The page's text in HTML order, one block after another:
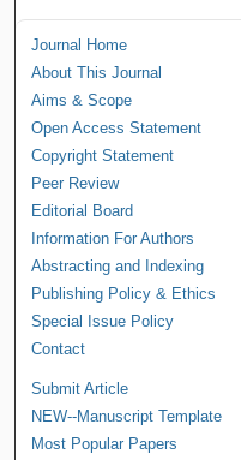
Journal Home
About This Journal
Aims & Scope
Open Access Statement
Copyright Statement
Peer Review
Editorial Board
Information For Authors
Abstracting and Indexing
Publishing Policy & Ethics
Special Issue Policy
Contact
Submit Article
NEW--Manuscript Template
Most Popular Papers